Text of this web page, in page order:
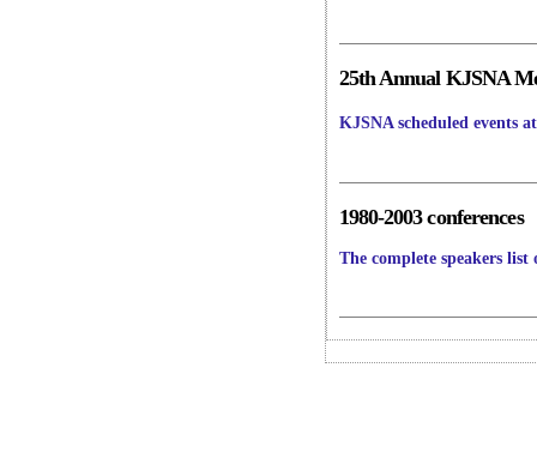
25th Annual KJSNA
KJSNA scheduled events
1980-2003 conferences
The complete speakers list